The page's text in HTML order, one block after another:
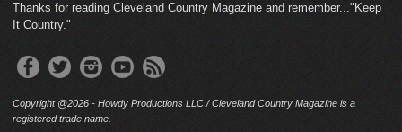
Thanks for reading Cleveland Country Magazine and remember..."Keep
It Country."
Copyright @2026 - Howdy Productions LLC / Cleveland Country Magazine is a
registered trade name.